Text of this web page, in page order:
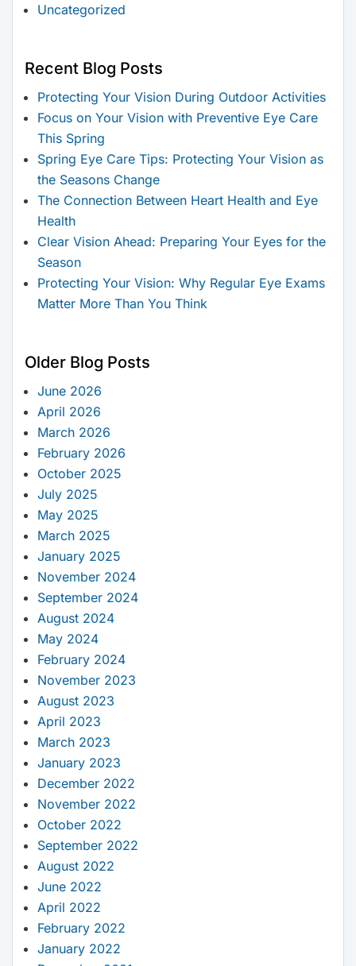
Uncategorized
Recent Blog Posts
Protecting Your Vision During Outdoor Activities
Focus on Your Vision with Preventive Eye Care
This Spring
Spring Eye Care Tips: Protecting Your Vision as
the Seasons Change
The Connection Between Heart Health and Eye
Health
Clear Vision Ahead: Preparing Your Eyes for the
Season
Protecting Your Vision: Why Regular Eye Exams
Matter More Than You Think
Older Blog Posts
June 2026
April 2026
March 2026
February 2026
October 2025
July 2025
May 2025
March 2025
January 2025
November 2024
September 2024
August 2024
May 2024
February 2024
November 2023
August 2023
April 2023
March 2023
January 2023
December 2022
November 2022
October 2022
September 2022
August 2022
June 2022
April 2022
February 2022
January 2022